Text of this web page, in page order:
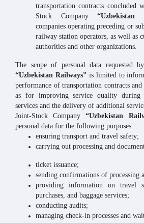
transportation contracts concluded
Stock Company “Uzbekistan
companies operating preceding or
railway station operators, as well as
authorities and other organizations.
The scope of personal data requested
“Uzbekistan Railways”is limited to
performance of transportation contracts
as for improving service quality
services and the delivery of additional
Joint-Stock Company“Uzbekistan
personal data for the following purposes:
ensuring transport and travel safety;
carrying out processing and
ticket issuance;
sending confirmations of processing
providing information on travel
purchases, and baggage services;
conducting audits;
managing check-in processes and